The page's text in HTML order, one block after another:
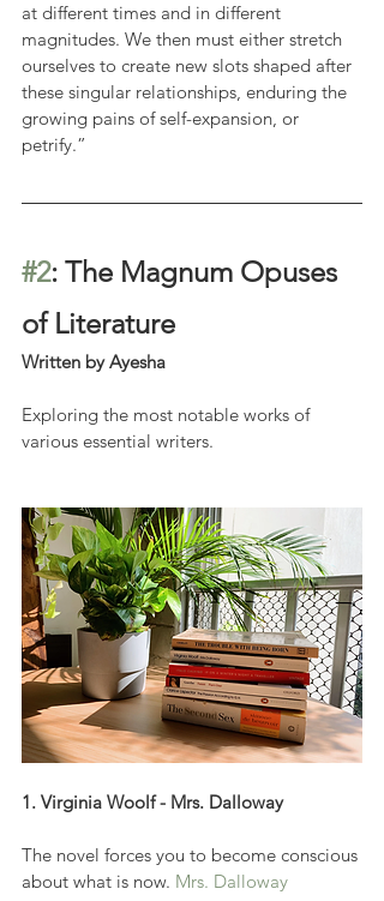
at different times and in different
magnitudes. We then must either stretch
ourselves to create new slots shaped after
these singular relationships, enduring the
growing pains of self-expansion, or
petrify.”
#2: The Magnum Opuses
of Literature
Written by Ayesha
Exploring the most notable works of
various essential writers.
1. Virginia Woolf - Mrs. Dalloway
The novel forces you to become conscious
about what is now. Mrs. Dalloway